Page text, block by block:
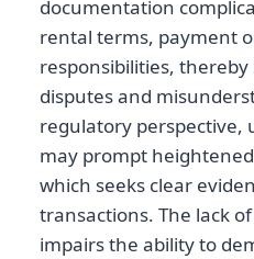
documentation
rental terms, payment
responsibilities,
disputes and
regulatory perspective,
may prompt
which seeks clear
transactions. The lack
impairs the ability to